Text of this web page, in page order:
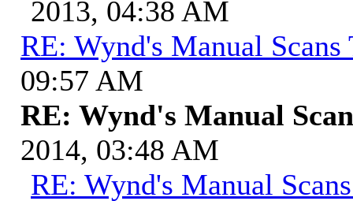
2013, 04:38 AM
RE: Wynd's Manual Scans
09:57 AM
RE: Wynd's Manual
2014, 03:48 AM
RE: Wynd's Manual